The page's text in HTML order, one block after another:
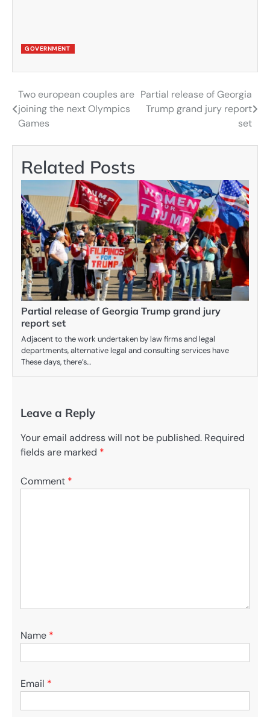
GOVERNMENT
Post
navigation
Two european couples are
joining the next Olympics
Games
Partial release of Georgia
Trump grand jury report
set
Related Posts
Partial release of Georgia Trump grand jury
report set
Adjacent to the work undertaken by law firms and legal
departments, alternative legal and consulting services have
These days, there’s…
Leave a Reply
Your email address will not be published. Required
fields are marked *
Comment *
Name *
Email *